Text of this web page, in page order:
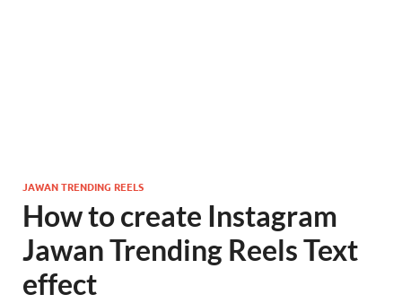
JAWAN TRENDING REELS
How to create Instagram
Jawan Trending Reels Text
effect